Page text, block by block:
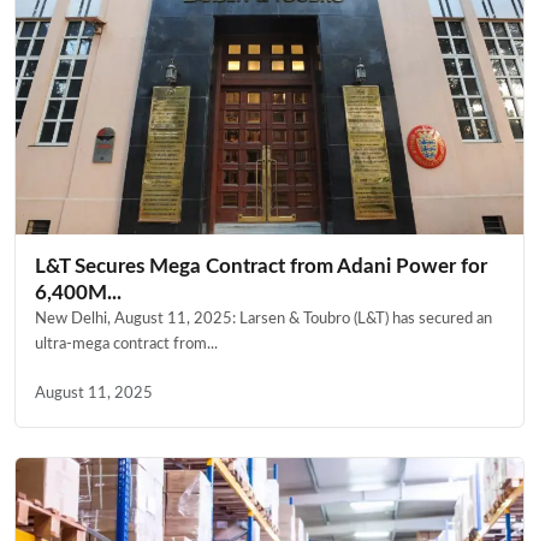
L&T Secures Mega Contract from Adani Power for
6,400M...
New Delhi, August 11, 2025: Larsen & Toubro (L&T) has secured an
ultra-mega contract from...
August 11, 2025